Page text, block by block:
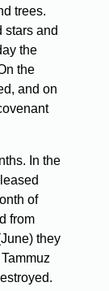
trees.
stars and
the
the
and on
In the
of
from
they